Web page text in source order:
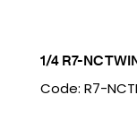
1/4 R7-NC
Code: R7-